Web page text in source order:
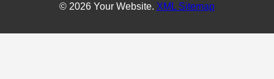
© 2026 Your Website. XML Sitemap